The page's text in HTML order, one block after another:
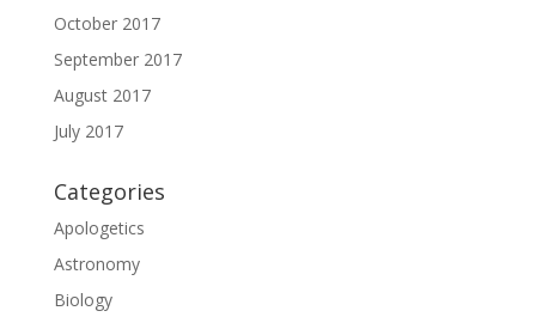
October 2017
September 2017
August 2017
July 2017
Categories
Apologetics
Astronomy
Biology